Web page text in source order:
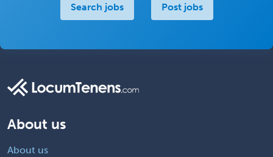
Search jobs Post jobs
About us
About us